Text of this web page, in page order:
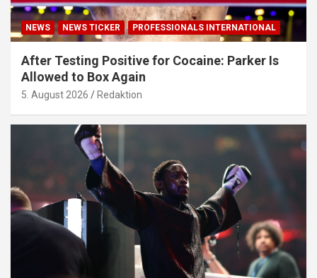
NEWS NEWS TICKER PROFESSIONALS INTERNATIONAL
After Testing Positive for Cocaine: Parker Is
Allowed to Box Again
5. August 2026 Redaktion